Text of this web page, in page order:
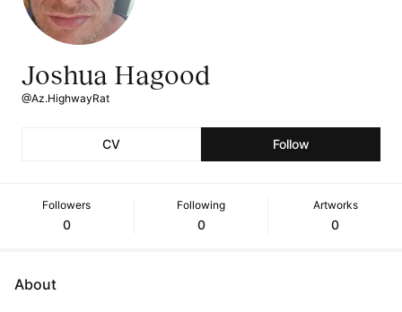
Joshua Hagood
@Az.HighwayRat
CV Follow
Followers
0
Following
0
Artworks
0
About